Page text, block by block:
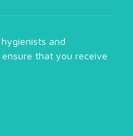
and
that you receive